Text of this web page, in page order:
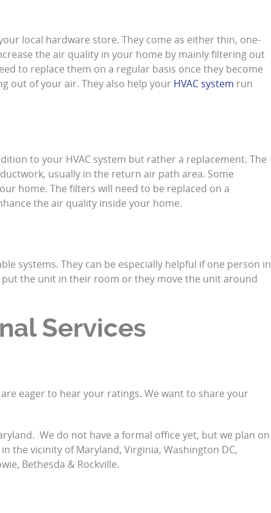
local hardware store. They come as either thin, one-
the air quality in your home by mainly filtering out
to replace them on a regular basis once they become
out of your air. They also help your HVAC system run
to your HVAC system but rather a replacement. The
usually in the return air path area. Some
home. The filters will need to be replaced on a
the air quality inside your home.
systems. They can be especially helpful if one person in
the unit in their room or they move the unit around
Services
eager to hear your ratings. We want to share your
We do not have a formal office yet, but we plan on
the vicinity of Maryland, Virginia, Washington DC,
Bethesda & Rockville.